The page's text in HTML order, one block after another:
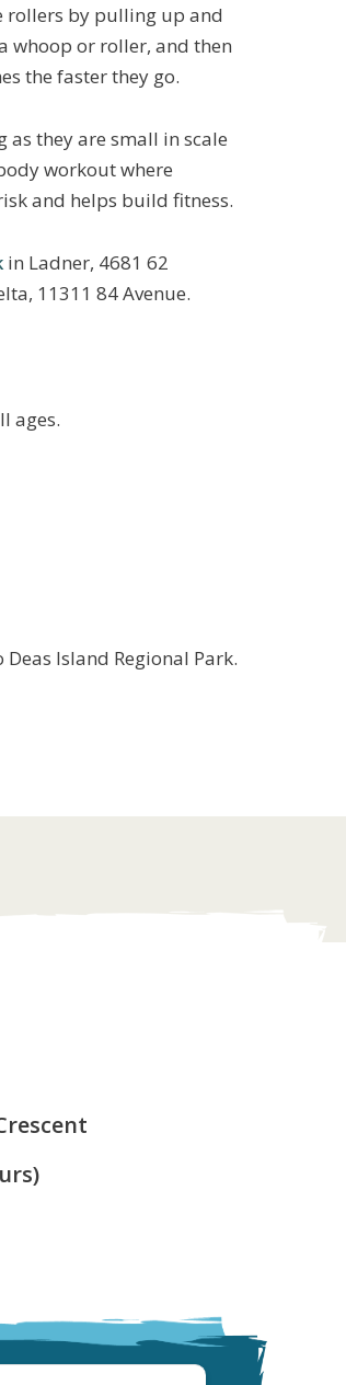
rollers by pulling up and
whoop or roller, and then
the faster they go.
they are small in scale
workout where
and helps build fitness.
in Ladner, 4681 62
11311 84 Avenue.
ages.
Island Regional Park.